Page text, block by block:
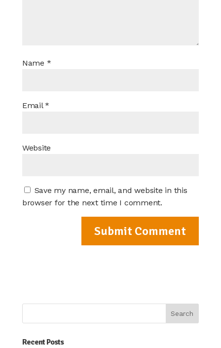
Name *
Email*
Website
Save my name, email, and website in this
browser for the next time I comment.
Recent Posts